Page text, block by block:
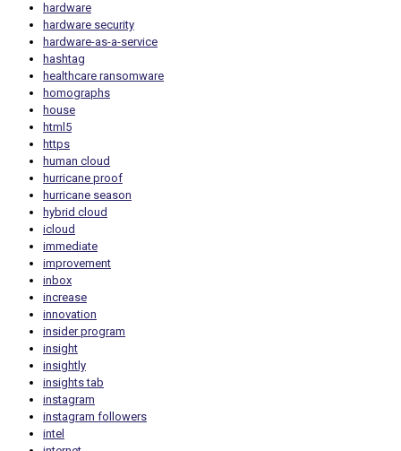
hardware
hardware security
hardware-as-a-service
hashtag
healthcare ransomware
homographs
house
html5
https
human cloud
hurricane proof
hurricane season
hybrid cloud
icloud
immediate
improvement
inbox
increase
innovation
insider program
insight
insightly
insights tab
instagram
instagram followers
intel